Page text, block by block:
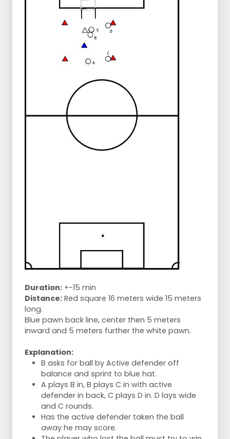
Duration: +-15 min
Distance: Red square 16 meters wide 15 meters
long.
Blue pawn back line, center then 5 meters
inward and 5 meters further the white pawn.
Explanation:
B asks for ball by Active defender off
balance and sprint to blue hat.
A plays B in, B plays C in with active
defender in back, C plays D in. D lays wide
and C rounds.
Has the active defender taken the ball
away he may score.